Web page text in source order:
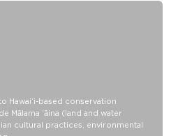
19.5 “, Sleeve Length: 30 7/8 “
20 1/2 “, Sleeve Length: 31 3/8 “
Hawaiʻi-based conservation
Mālama ʻāina (land and water
cultural practices, environmental